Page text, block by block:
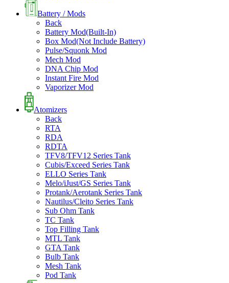
Battery / Mods
Back
Battery Mod(Built-In)
Box Mod(Not Include Battery)
Pulse/Squonk Mod
Mech Mod
DNA Chip Mod
Instant Fire Mod
Vaporizer Mod
Atomizers
Back
RTA
RDA
RDTA
TFV8/TFV12 Series Tank
Cubis/Exceed Series Tank
ELLO Series Tank
Melo/iJust/GS Series Tank
Protank/Aerotank Series Tank
Nautilus/Cleito Series Tank
Sub Ohm Tank
TC Tank
Top Filling Tank
MTL Tank
GTA Tank
Bulb Tank
Mesh Tank
Pod Tank